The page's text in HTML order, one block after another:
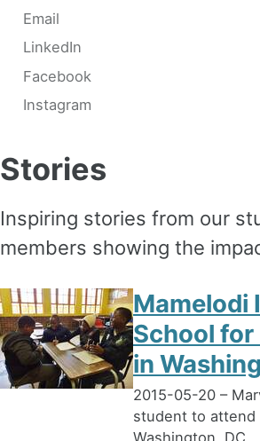
Email
LinkedIn
Facebook
Instagram
Stories
Inspiring stories from our
members showing the
Mamelodi
School for
in
2015-05-20 –
student to attend